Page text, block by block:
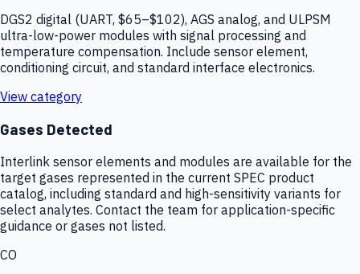
DGS2 digital (UART, $65–$102), AGS analog, and ULPSM
ultra-low-power modules with signal processing and
temperature compensation. Include sensor element,
conditioning circuit, and standard interface electronics.
View category
Gases Detected
Interlink sensor elements and modules are available for the
target gases represented in the current SPEC product
catalog, including standard and high-sensitivity variants for
select analytes. Contact the team for application-specific
guidance or gases not listed.
CO